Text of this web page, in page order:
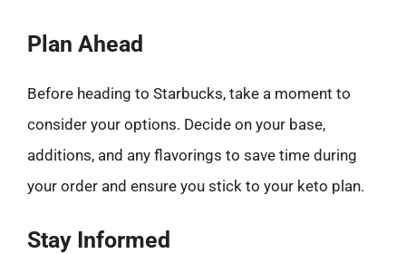
Plan Ahead
Before heading to Starbucks, take a moment to
consider your options. Decide on your base,
additions, and any flavorings to save time during
your order and ensure you stick to your keto plan.
Stay Informed